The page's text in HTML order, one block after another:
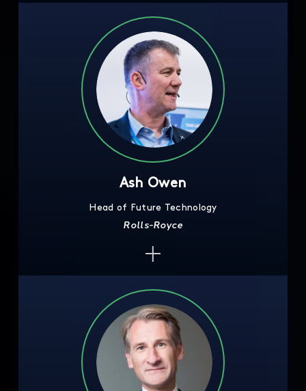
Ash Owen
Head of Future Technology
Rolls-Royce